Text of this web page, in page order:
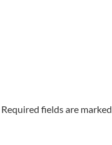
Required fields are marked